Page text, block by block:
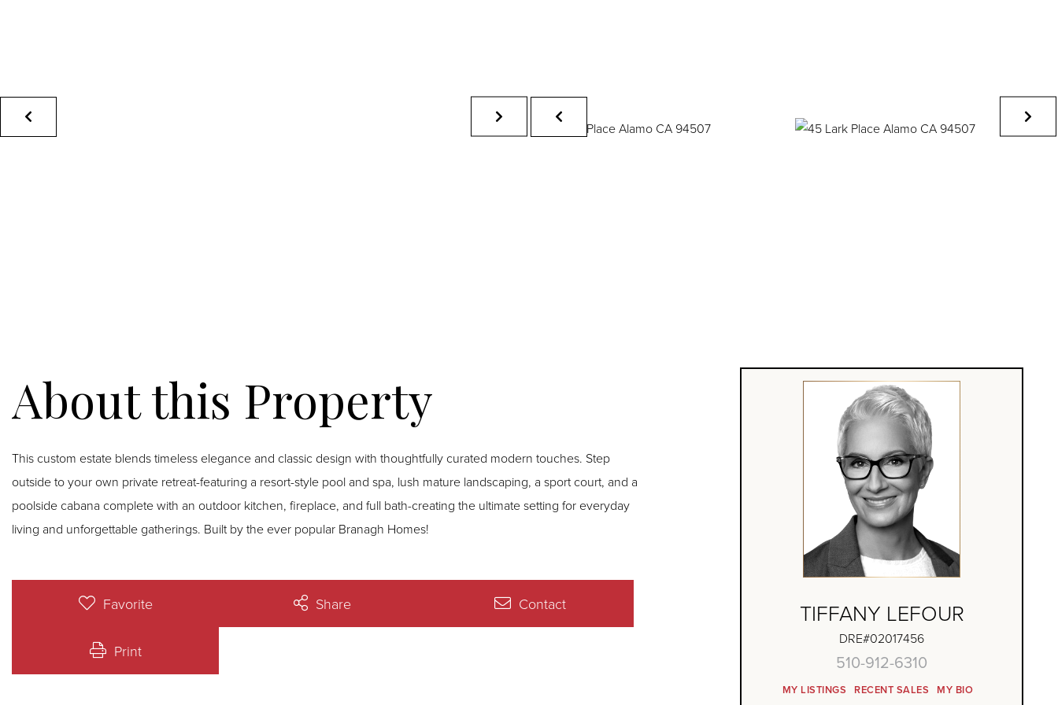
This custom estate blends timeless elegance and classic design with thoughtfully curated modern touches. Step
outside to your own private retreat-featuring a resort-style pool and spa, lush mature landscaping, a sport court, and a
poolside cabana complete with an outdoor kitchen, fireplace, and full bath-creating the ultimate setting for everyday
living and unforgettable gatherings. Built by the ever popular Branagh Homes!
Favorite Share Contact
Print
TIFFANY LEFOUR
DRE#02017456
510-912-6310
MY LISTINGS RECENT SALES MY BIO